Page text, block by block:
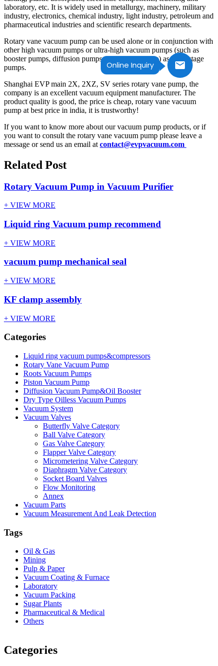
Online Inquiry
laboratory, etc. It is widely used in metallurgy, machinery, military
industry, electronics, chemical industry, light industry, petroleum and
pharmaceutical industries and scientific research departments.
Rotary vane vacuum pump can be used alone or in conjunction with
other high vacuum pumps or ultra-high vacuum pumps (such as
booster pumps, diffusion pumps, molecular pumps) as front-stage
pumps.
Shanghai EVP main 2X, 2XZ, SV series rotary vane pump, the
company is an excellent vacuum equipment manufacturer. The
product quality is good, the price is cheap, rotary vane vacuum
pump at best price in india, it is trustworthy!
If you want to know more about our vacuum pump products, or if
you want to consult the rotary vane vacuum pump please leave a
message or send us an email at contact@evpvacuum.com
Related Post
Rotary Vacuum Pump in Vacuum Purifier
+ VIEW MORE
Liquid ring Vacuum pump recommend
+ VIEW MORE
vacuum pump mechanical seal
+ VIEW MORE
KF clamp assembly
+ VIEW MORE
Categories
Liquid ring vacuum pumps&compressors
Rotary Vane Vacuum Pump
Roots Vacuum Pumps
Piston Vacuum Pump
Diffusion Vacuum Pump&Oil Booster
Dry Type Oilless Vacuum Pumps
Vacuum System
Vacuum Valves
Butterfly Valve Category
Ball Valve Category
Gas Valve Category
Flapper Valve Category
Micrometering Valve Category
Diaphragm Valve Category
Socket Board Valves
Flow Monitoring
Annex
Vacuum Parts
Vacuum Measurement And Leak Detection
Tags
Oil & Gas
Mining
Pulp & Paper
Vacuum Coating & Furnace
Laboratory
Vacuum Packing
Sugar Plants
Pharmaceutical & Medical
Others
Categories